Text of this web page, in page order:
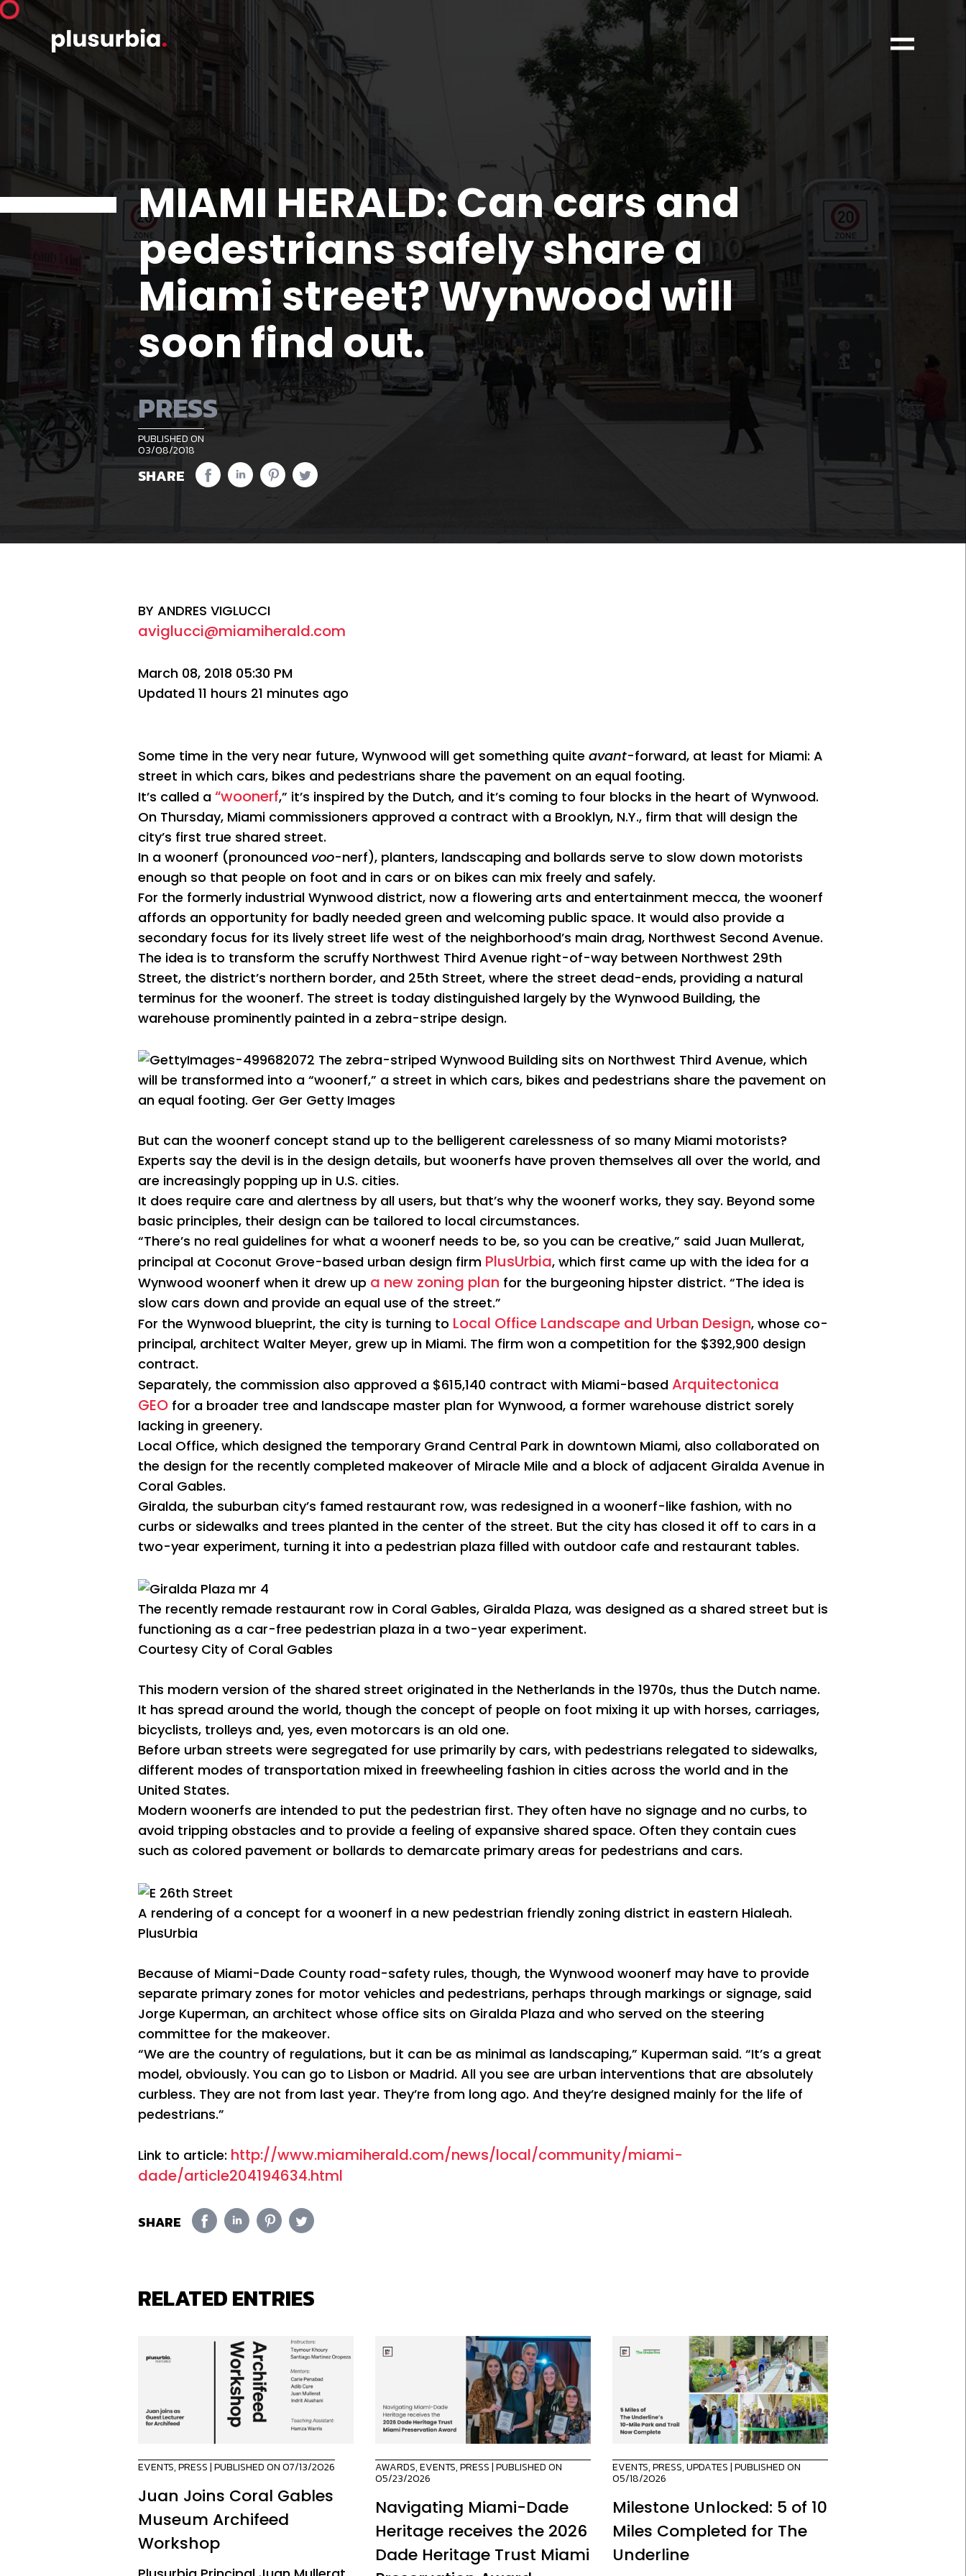
MIAMI HERALD: Can cars and
pedestrians safely share a
Miami street? Wynwood will
soon find out.
PRESS
PUBLISHED ON
03/08/2018
SHARE
BY ANDRES VIGLUCCI
aviglucci@miamiherald.com
March 08, 2018 05:30 PM
Updated 11 hours 21 minutes ago
Some time in the very near future, Wynwood will get something quite avant-forward, at least for Miami: A
street in which cars, bikes and pedestrians share the pavement on an equal footing.
It’s called a “woonerf,” it’s inspired by the Dutch, and it’s coming to four blocks in the heart of Wynwood.
On Thursday, Miami commissioners approved a contract with a Brooklyn, N.Y., firm that will design the
city’s first true shared street.
In a woonerf (pronounced voo-nerf), planters, landscaping and bollards serve to slow down motorists
enough so that people on foot and in cars or on bikes can mix freely and safely.
For the formerly industrial Wynwood district, now a flowering arts and entertainment mecca, the woonerf
affords an opportunity for badly needed green and welcoming public space. It would also provide a
secondary focus for its lively street life west of the neighborhood’s main drag, Northwest Second Avenue.
The idea is to transform the scruffy Northwest Third Avenue right-of-way between Northwest 29th
Street, the district’s northern border, and 25th Street, where the street dead-ends, providing a natural
terminus for the woonerf. The street is today distinguished largely by the Wynwood Building, the
warehouse prominently painted in a zebra-stripe design.
The zebra-striped Wynwood Building sits on Northwest Third Avenue, which
will be transformed into a “woonerf,” a street in which cars, bikes and pedestrians share the pavement on
an equal footing. Ger Ger Getty Images
But can the woonerf concept stand up to the belligerent carelessness of so many Miami motorists?
Experts say the devil is in the design details, but woonerfs have proven themselves all over the world, and
are increasingly popping up in U.S. cities.
It does require care and alertness by all users, but that’s why the woonerf works, they say. Beyond some
basic principles, their design can be tailored to local circumstances.
“There’s no real guidelines for what a woonerf needs to be, so you can be creative,” said Juan Mullerat,
principal at Coconut Grove-based urban design firm PlusUrbia, which first came up with the idea for a
Wynwood woonerf when it drew up a new zoning plan for the burgeoning hipster district. “The idea is
slow cars down and provide an equal use of the street.”
For the Wynwood blueprint, the city is turning to Local Office Landscape and Urban Design, whose co-
principal, architect Walter Meyer, grew up in Miami. The firm won a competition for the $392,900 design
contract.
Separately, the commission also approved a $615,140 contract with Miami-based Arquitectonica
GEO for a broader tree and landscape master plan for Wynwood, a former warehouse district sorely
lacking in greenery.
Local Office, which designed the temporary Grand Central Park in downtown Miami, also collaborated on
the design for the recently completed makeover of Miracle Mile and a block of adjacent Giralda Avenue in
Coral Gables.
Giralda, the suburban city’s famed restaurant row, was redesigned in a woonerf-like fashion, with no
curbs or sidewalks and trees planted in the center of the street. But the city has closed it off to cars in a
two-year experiment, turning it into a pedestrian plaza filled with outdoor cafe and restaurant tables.
The recently remade restaurant row in Coral Gables, Giralda Plaza, was designed as a shared street but is
functioning as a car-free pedestrian plaza in a two-year experiment.
Courtesy City of Coral Gables
This modern version of the shared street originated in the Netherlands in the 1970s, thus the Dutch name.
It has spread around the world, though the concept of people on foot mixing it up with horses, carriages,
bicyclists, trolleys and, yes, even motorcars is an old one.
Before urban streets were segregated for use primarily by cars, with pedestrians relegated to sidewalks,
different modes of transportation mixed in freewheeling fashion in cities across the world and in the
United States.
Modern woonerfs are intended to put the pedestrian first. They often have no signage and no curbs, to
avoid tripping obstacles and to provide a feeling of expansive shared space. Often they contain cues
such as colored pavement or bollards to demarcate primary areas for pedestrians and cars.
A rendering of a concept for a woonerf in a new pedestrian friendly zoning district in eastern Hialeah.
PlusUrbia
Because of Miami-Dade County road-safety rules, though, the Wynwood woonerf may have to provide
separate primary zones for motor vehicles and pedestrians, perhaps through markings or signage, said
Jorge Kuperman, an architect whose office sits on Giralda Plaza and who served on the steering
committee for the makeover.
“We are the country of regulations, but it can be as minimal as landscaping,” Kuperman said. “It’s a great
model, obviously. You can go to Lisbon or Madrid. All you see are urban interventions that are absolutely
curbless. They are not from last year. They’re from long ago. And they’re designed mainly for the life of
pedestrians.”
Link to article: http://www.miamiherald.com/news/local/community/miami-
dade/article204194634.html
SHARE
RELATED ENTRIES
EVENTS,PRESS| PUBLISHED ON 07/13/2026
Juan Joins Coral Gables
Museum Archifeed
Workshop
AWARDS,EVENTS,PRESS| PUBLISHED ON
05/23/2026
Navigating Miami-Dade
Heritage receives the 2026
Dade Heritage Trust Miami
EVENTS,PRESS,UPDATES| PUBLISHED ON
05/18/2026
Milestone Unlocked: 5 of 10
Miles Completed for The
Underline